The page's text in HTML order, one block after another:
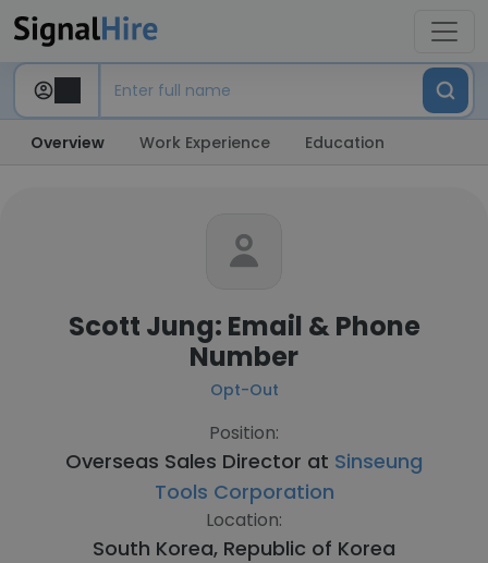
Overview Work Experience Education
Scott Jung: Email & Phone
Number
Opt-Out
Position:
Overseas Sales Director at Sinseung
Tools Corporation
Location:
South Korea, Republic of Korea